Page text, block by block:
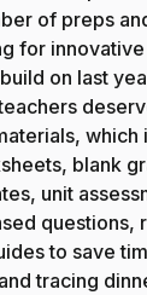
of preps
for
on last
which
blank
unit
questions,
to save
tracing